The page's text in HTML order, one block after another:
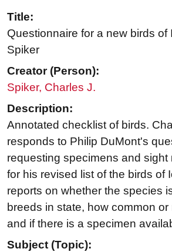
Title:
Questionnaire for a new birds of
Spiker
Creator (Person):
Spiker, Charles J.
Description:
Annotated checklist of birds.
responds to Philip DuMont's
requesting specimens and sight
for his revised list of the birds of
reports on whether the species
breeds in state, how common or
and if there is a specimen
Subject (Topic):